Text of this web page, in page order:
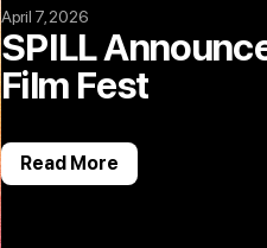
April 7, 2026
SPILL
Film Fest
Read More